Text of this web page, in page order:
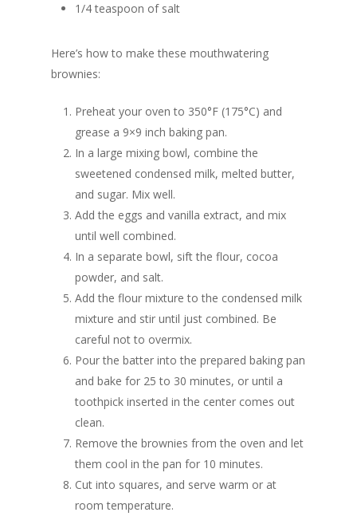
1/4 teaspoon of salt
Here’s how to make these mouthwatering
brownies:
Preheat your oven to 350°F (175°C) and
grease a 9×9 inch baking pan.
In a large mixing bowl, combine the
sweetened condensed milk, melted butter,
and sugar. Mix well.
Add the eggs and vanilla extract, and mix
until well combined.
In a separate bowl, sift the flour, cocoa
powder, and salt.
Add the flour mixture to the condensed milk
mixture and stir until just combined. Be
careful not to overmix.
Pour the batter into the prepared baking pan
and bake for 25 to 30 minutes, or until a
toothpick inserted in the center comes out
clean.
Remove the brownies from the oven and let
them cool in the pan for 10 minutes.
Cut into squares, and serve warm or at
room temperature.